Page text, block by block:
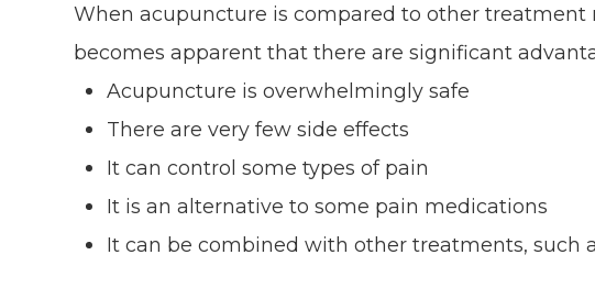
When acupuncture is compared to other
becomes apparent that there are significant
Acupuncture is overwhelmingly safe
There are very few side effects
It can control some types of pain
It is an alternative to some pain medications
It can be combined with other treatments, such